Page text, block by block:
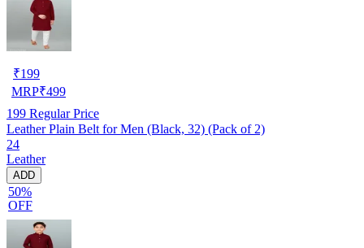
₹199
MRP₹499
199 Regular Price
Leather Plain Belt for Men (Black, 32) (Pack of 2)
24
Leather
ADD
50%
OFF